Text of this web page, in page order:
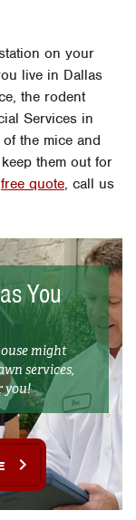
on your
live in Dallas
the rodent
Services in
the mice and
them out for
free quote, call us
You
might
services,
you!